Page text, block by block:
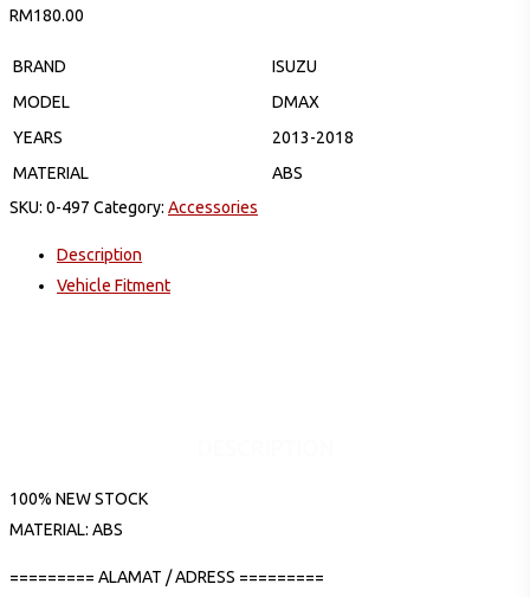
RM180.00
BRAND
ISUZU
MODEL
DMAX
YEARS
2013-2018
MATERIAL
ABS
SKU: 0-497 Category: Accessories
Description
Vehicle Fitment
100% NEW STOCK
MATERIAL: ABS
========= ALAMAT / ADRESS =========